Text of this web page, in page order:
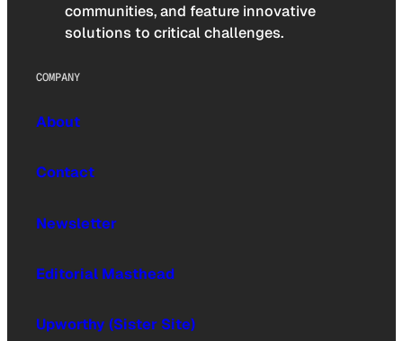
communities, and feature innovative
solutions to critical challenges.
COMPANY
About
Contact
Newsletter
Editorial Masthead
Upworthy (Sister Site)